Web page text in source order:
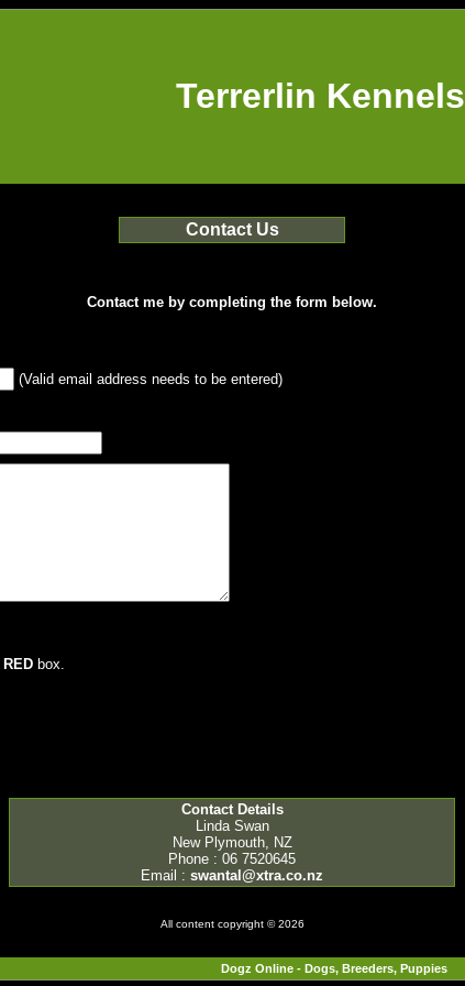
Terrerlin Kennels
Contact Us
Contact me by completing the form below.
(Valid email address needs to be entered)
RED box.
Contact Details
Linda Swan
New Plymouth, NZ
Phone : 06 7520645
Email : swantal@xtra.co.nz
All content copyright © 2026
Dogz Online - Dogs, Breeders, Puppies